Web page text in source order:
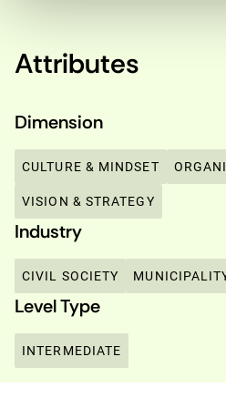
Attributes
Dimension
CULTURE & MINDSET
VISION & STRATEGY
Industry
CIVIL SOCIETY
Level Type
INTERMEDIATE